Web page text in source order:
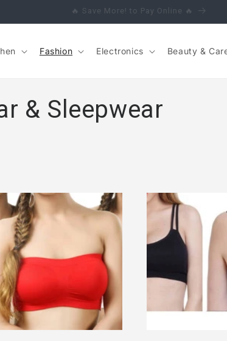
🔥 Save More! to Pay Online 🔥
Fashion Electronics Beauty &
& Sleepwear